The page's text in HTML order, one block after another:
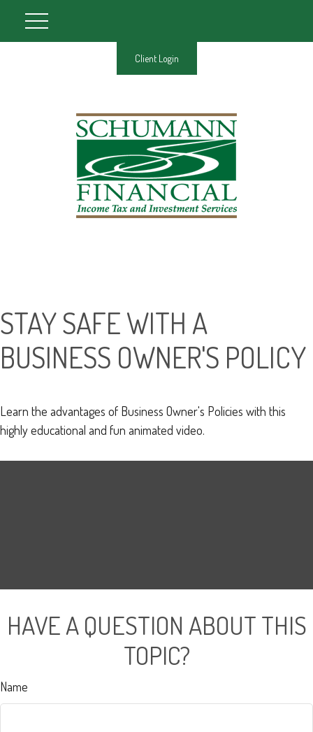
Client Login
STAY SAFE WITH A
BUSINESS OWNER'S POLICY
Learn the advantages of Business Owner's Policies with this
highly educational and fun animated video.
HAVE A QUESTION ABOUT THIS
TOPIC?
Name